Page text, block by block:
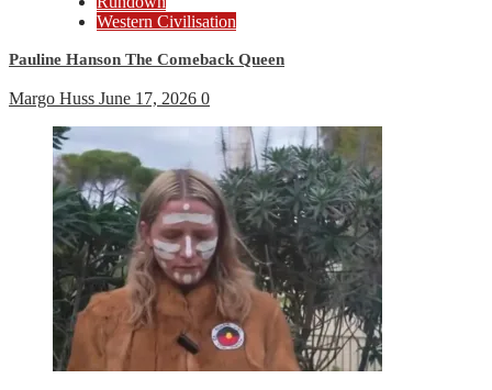
Western Civilisation
Pauline Hanson The Comeback Queen
Margo Huss June 17, 2026 0